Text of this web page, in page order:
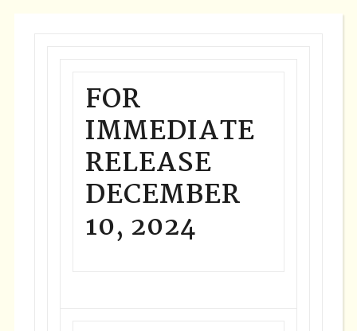
FOR
IMMEDIATE
RELEASE
DECEMBER
10, 2024